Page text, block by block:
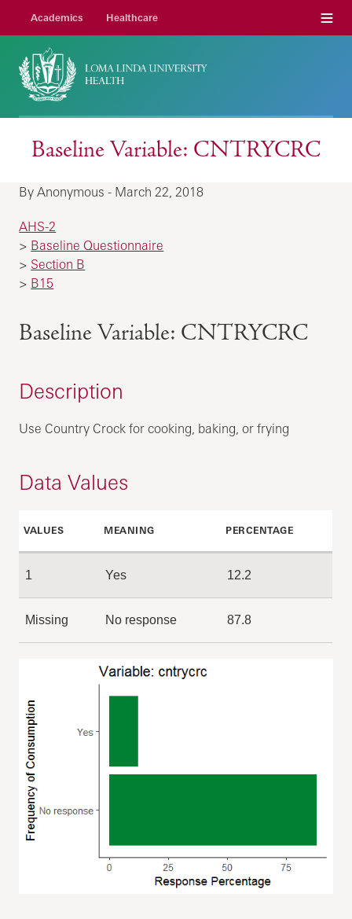
Academics Healthcare Menu
Baseline Variable: CNTRYCRC
By Anonymous - March 22, 2018
AHS-2
> Baseline Questionnaire
> Section B
> B15
Baseline Variable: CNTRYCRC
Description
Use Country Crock for cooking, baking, or frying
Data Values
VALUES MEANING PERCENTAGE
1 Yes 12.2
Missing No response 87.8